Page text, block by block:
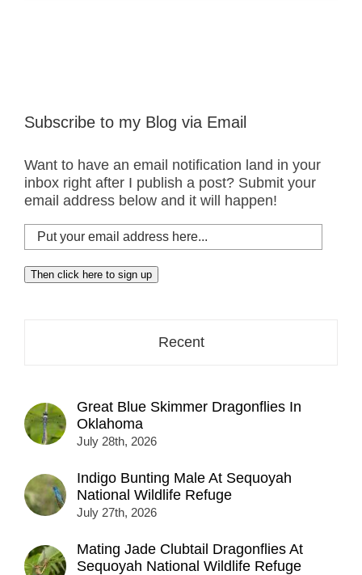
Subscribe to my Blog via Email
Want to have an email notification land in your
inbox right after I publish a post? Submit your
email address below and it will happen!
Put
your
email
address
Then click here to sign up
Recent
Great Blue Skimmer Dragonflies In
Oklahoma
July 28th, 2026
Indigo Bunting Male At Sequoyah
National Wildlife Refuge
July 27th, 2026
Mating Jade Clubtail Dragonflies At
Sequoyah National Wildlife Refuge